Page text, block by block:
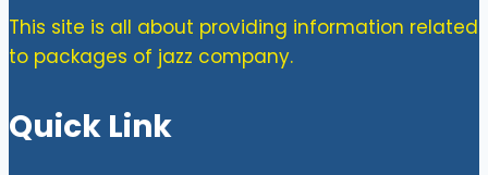
This site is all about providing information related
to packages of jazz company.
Quick Link